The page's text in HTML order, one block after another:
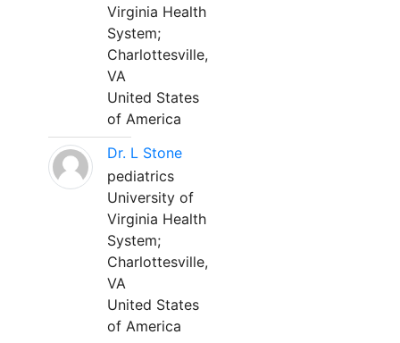
Virginia Health
System;
Charlottesville,
VA
United States
of America
Dr. L Stone
pediatrics
University of
Virginia Health
System;
Charlottesville,
VA
United States
of America